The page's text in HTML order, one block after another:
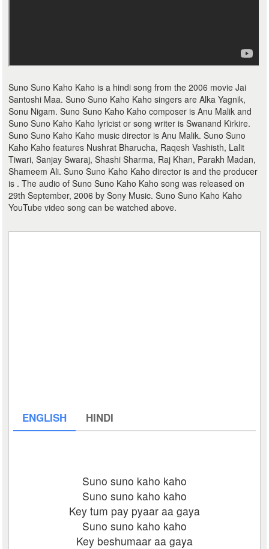
Suno Suno Kaho Kaho is a hindi song from the 2006 movie Jai
Santoshi Maa. Suno Suno Kaho Kaho singers are Alka Yagnik,
Sonu Nigam. Suno Suno Kaho Kaho composer is Anu Malik and
Suno Suno Kaho Kaho lyricist or song writer is Swanand Kirkire.
Suno Suno Kaho Kaho music director is Anu Malik. Suno Suno
Kaho Kaho features Nushrat Bharucha, Raqesh Vashisth, Lalit
Tiwari, Sanjay Swaraj, Shashi Sharma, Raj Khan, Parakh Madan,
Shameem Ali. Suno Suno Kaho Kaho director is and the producer
is . The audio of Suno Suno Kaho Kaho song was released on
29th September, 2006 by Sony Music. Suno Suno Kaho Kaho
YouTube video song can be watched above.
ENGLISH HINDI
Suno suno kaho kaho
Suno suno kaho kaho
Key tum pay pyaar aa gaya
Suno suno kaho kaho
Key beshumaar aa gaya